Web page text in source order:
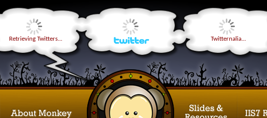
Retrieving Twitters... Twitternalia...